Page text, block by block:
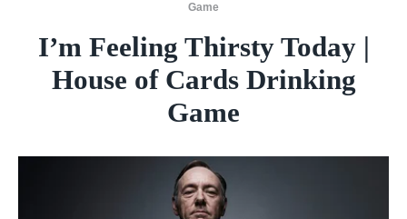
Game
I’m Feeling Thirsty Today |
House of Cards Drinking
Game